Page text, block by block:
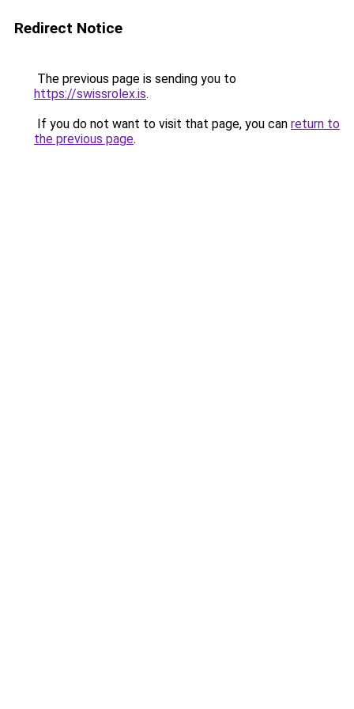
Redirect Notice
The previous page is sending you to
https://swissrolex.is.
If you do not want to visit that page, you can return to
the previous page.